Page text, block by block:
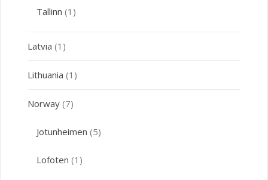
Tallinn (1)
Latvia (1)
Lithuania (1)
Norway(7)
Jotunheimen (5)
Lofoten (1)